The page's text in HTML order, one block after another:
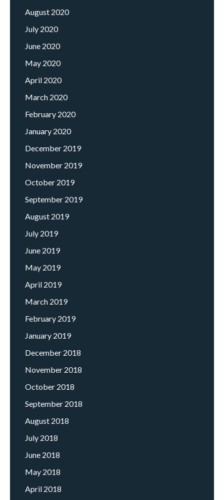
August 2020
July 2020
June 2020
May 2020
April 2020
March 2020
February 2020
January 2020
December 2019
November 2019
October 2019
September 2019
August 2019
July 2019
June 2019
May 2019
April 2019
March 2019
February 2019
January 2019
December 2018
November 2018
October 2018
September 2018
August 2018
July 2018
June 2018
May 2018
April 2018